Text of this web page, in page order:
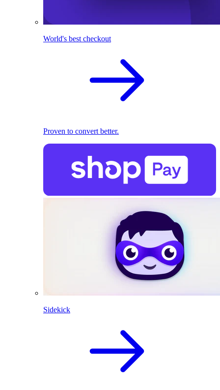
World's best checkout
Proven to convert better.
Sidekick